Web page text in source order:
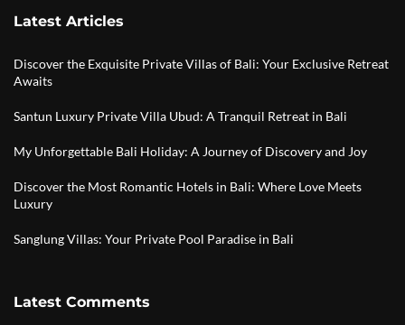
Latest Articles
Discover the Exquisite Private Villas of Bali: Your Exclusive Retreat
Awaits
Santun Luxury Private Villa Ubud: A Tranquil Retreat in Bali
My Unforgettable Bali Holiday: A Journey of Discovery and Joy
Discover the Most Romantic Hotels in Bali: Where Love Meets
Luxury
Sanglung Villas: Your Private Pool Paradise in Bali
Latest Comments